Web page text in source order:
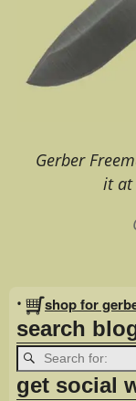
Gerber
it at
Image
• shop for
search
get social